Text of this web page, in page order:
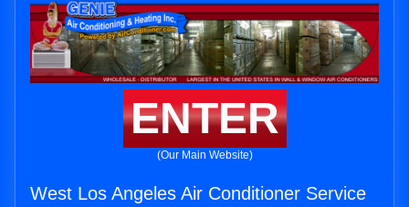
ENTER
(Our Main Website)
West Los Angeles Air Conditioner Service